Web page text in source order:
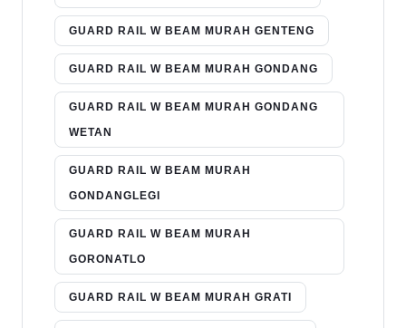
GUARD RAIL W BEAM MURAH GENTENG
GUARD RAIL W BEAM MURAH GONDANG
GUARD RAIL W BEAM MURAH GONDANG
WETAN
GUARD RAIL W BEAM MURAH
GONDANGLEGI
GUARD RAIL W BEAM MURAH
GORONATLO
GUARD RAIL W BEAM MURAH GRATI